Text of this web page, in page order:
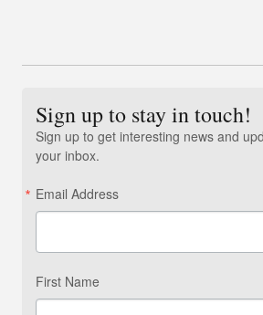
Sign up to stay in touch!
Sign up to get interesting news and
your inbox.
Email Address
First Name